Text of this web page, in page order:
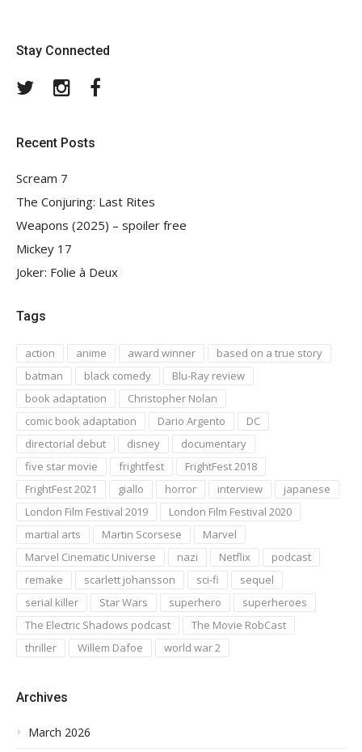
Stay Connected
TwitterInstagram
Recent Posts
Scream 7
The Conjuring: Last Rites
Weapons (2025) – spoiler free
Mickey 17
Joker: Folie à Deux
Tags
action anime award winner
based on a true story
batman
black comedy
Blu-Ray review
book adaptation
Christopher Nolan
comic book adaptation
Dario Argento
DC
directorial debut
disney
documentary
five star movie
frightfest
FrightFest 2018
FrightFest 2021
giallo horror interview
japanese
London Film Festival 2019
London Film Festival 2020
martial arts
Martin Scorsese
Marvel
Marvel Cinematic Universe
nazi Netflix
podcast
remake
scarlett johansson sci-fi
sequel
serial killer
Star Wars superhero
superheroes
The Electric Shadows podcast
The Movie RobCast
thriller
Willem Dafoe world war 2
Archives
March 2026